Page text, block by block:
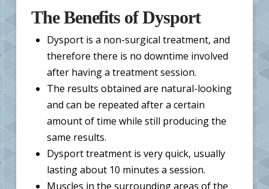
The Benefits of Dysport
Dysport is a non-surgical treatment, and
therefore there is no downtime involved
after having a treatment session.
The results obtained are natural-looking
and can be repeated after a certain
amount of time while still producing the
same results.
Dysport treatment is very quick, usually
lasting about 10 minutes a session.
Muscles in the surrounding areas of the